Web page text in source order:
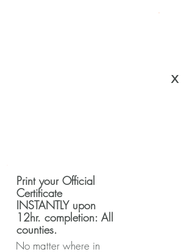
x
Print your Official
Certificate
INSTANTLY upon
12hr. completion: All
counties.
No matter where in